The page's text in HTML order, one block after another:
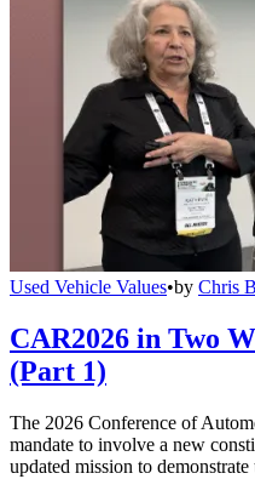
Used Vehicle Values•by Chris
CAR2026 in Two
(Part 1)
The 2026 Conference of
mandate to involve a new
updated mission to